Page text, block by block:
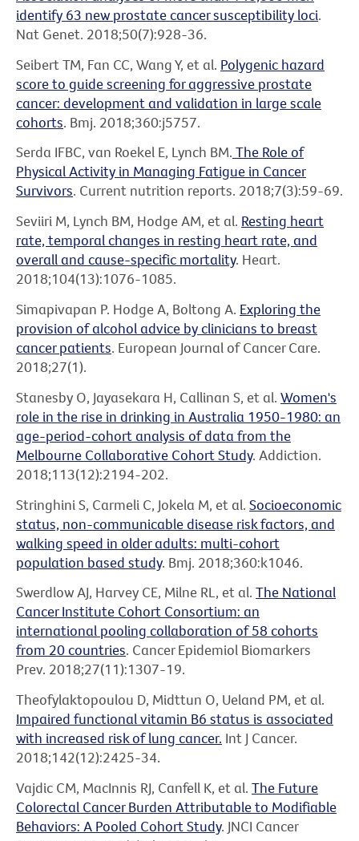
identify 63 new prostate cancer susceptibility loci.
Nat Genet. 2018;50(7):928-36.
Seibert TM, Fan CC, Wang Y, et al. Polygenic hazard
score to guide screening for aggressive prostate
cancer: development and validation in large scale
cohorts. Bmj. 2018;360:j5757.
Serda IFBC, van Roekel E, Lynch BM. The Role of
Physical Activity in Managing Fatigue in Cancer
Survivors. Current nutrition reports. 2018;7(3):59-69.
Seviiri M, Lynch BM, Hodge AM, et al. Resting heart
rate, temporal changes in resting heart rate, and
overall and cause-specific mortality. Heart.
2018;104(13):1076-1085.
Simapivapan P. Hodge A, Boltong A. Exploring the
provision of alcohol advice by clinicians to breast
cancer patients. European Journal of Cancer Care.
2018;27(1).
Stanesby O, Jayasekara H, Callinan S, et al. Women's
role in the rise in drinking in Australia 1950-1980: an
age-period-cohort analysis of data from the
Melbourne Collaborative Cohort Study. Addiction.
2018;113(12):2194-202.
Stringhini S, Carmeli C, Jokela M, et al. Socioeconomic
status, non-communicable disease risk factors, and
walking speed in older adults: multi-cohort
population based study. Bmj. 2018;360:k1046.
Swerdlow AJ, Harvey CE, Milne RL, et al. The National
Cancer Institute Cohort Consortium: an
international pooling collaboration of 58 cohorts
from 20 countries. Cancer Epidemiol Biomarkers
Prev. 2018;27(11):1307-19.
Theofylaktopoulou D, Midttun O, Ueland PM, et al.
Impaired functional vitamin B6 status is associated
with increased risk of lung cancer. Int J Cancer.
2018;142(12):2425-34.
Vajdic CM, MacInnis RJ, Canfell K, et al. The Future
Colorectal Cancer Burden Attributable to Modifiable
Behaviors: A Pooled Cohort Study. JNCI Cancer